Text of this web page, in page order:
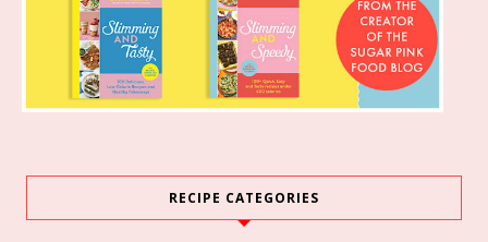
RECIPE CATEGORIES